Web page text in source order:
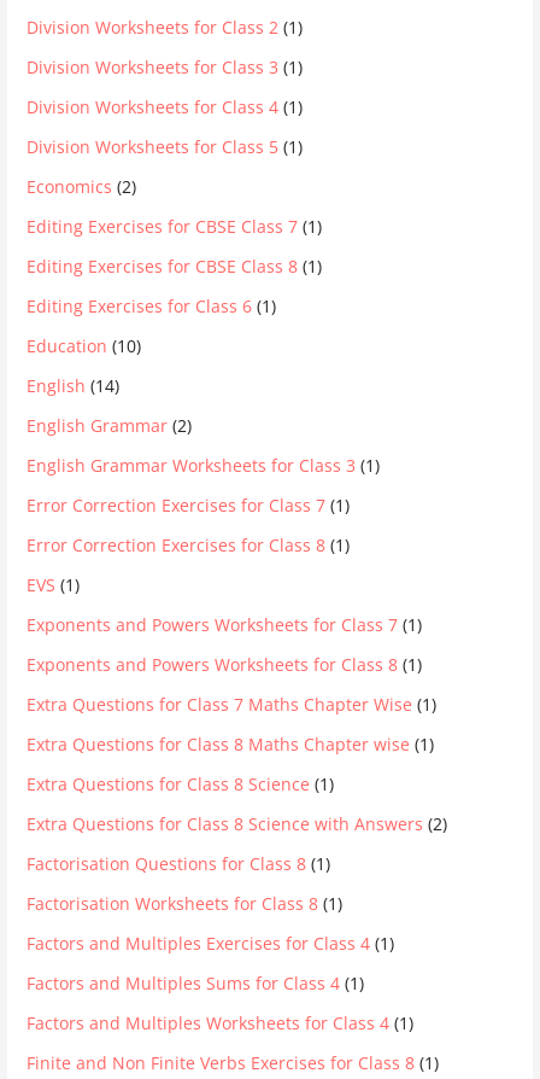
Division Worksheets for Class 2 (1)
Division Worksheets for Class 3 (1)
Division Worksheets for Class 4 (1)
Division Worksheets for Class 5 (1)
Economics (2)
Editing Exercises for CBSE Class 7 (1)
Editing Exercises for CBSE Class 8 (1)
Editing Exercises for Class 6 (1)
Education (10)
English (14)
English Grammar (2)
English Grammar Worksheets for Class 3 (1)
Error Correction Exercises for Class 7 (1)
Error Correction Exercises for Class 8 (1)
EVS (1)
Exponents and Powers Worksheets for Class 7 (1)
Exponents and Powers Worksheets for Class 8 (1)
Extra Questions for Class 7 Maths Chapter Wise (1)
Extra Questions for Class 8 Maths Chapter wise (1)
Extra Questions for Class 8 Science (1)
Extra Questions for Class 8 Science with Answers (2)
Factorisation Questions for Class 8 (1)
Factorisation Worksheets for Class 8 (1)
Factors and Multiples Exercises for Class 4 (1)
Factors and Multiples Sums for Class 4 (1)
Factors and Multiples Worksheets for Class 4 (1)
Finite and Non Finite Verbs Exercises for Class 8 (1)